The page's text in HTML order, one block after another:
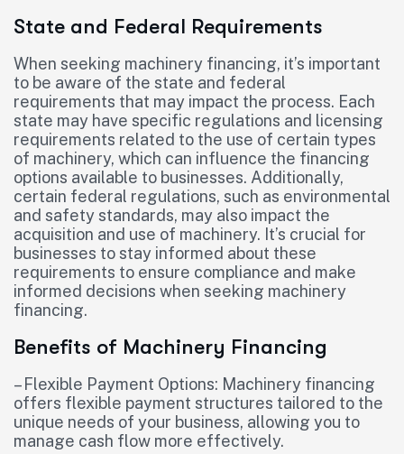
State and Federal Requirements
When seeking machinery financing, it’s important
to be aware of the state and federal
requirements that may impact the process. Each
state may have specific regulations and licensing
requirements related to the use of certain types
of machinery, which can influence the financing
options available to businesses. Additionally,
certain federal regulations, such as environmental
and safety standards, may also impact the
acquisition and use of machinery. It’s crucial for
businesses to stay informed about these
requirements to ensure compliance and make
informed decisions when seeking machinery
financing.
Benefits of Machinery Financing
– Flexible Payment Options: Machinery financing
offers flexible payment structures tailored to the
unique needs of your business, allowing you to
manage cash flow more effectively.